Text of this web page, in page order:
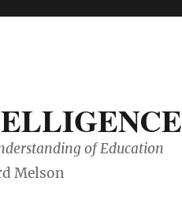
of Education